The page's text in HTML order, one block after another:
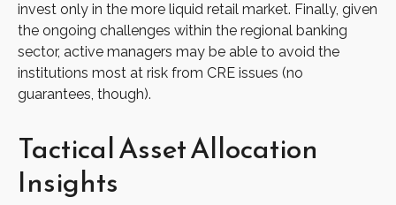
invest only in the more liquid retail market. Finally, given
the ongoing challenges within the regional banking
sector, active managers may be able to avoid the
institutions most at risk from CRE issues (no
guarantees, though).
Tactical Asset Allocation
Insights